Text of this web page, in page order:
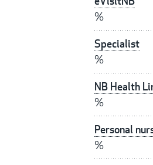
%
Specialist
%
NB Health
%
Personal
%